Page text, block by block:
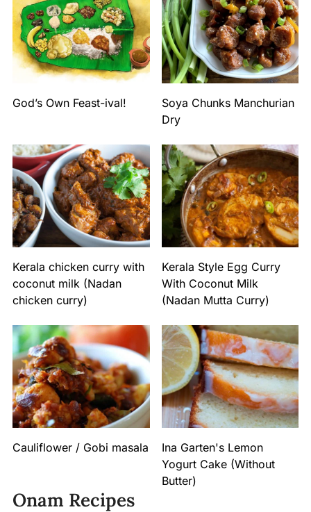
God’s Own Feast-ival!
Soya Chunks Manchurian
Dry
Kerala chicken curry with
coconut milk (Nadan
chicken curry)
Kerala Style Egg Curry
With Coconut Milk
(Nadan Mutta Curry)
Cauliflower / Gobi masala
Ina Garten's Lemon
Yogurt Cake (Without
Butter)
Onam Recipes